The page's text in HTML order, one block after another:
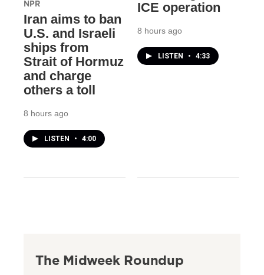
NPR
Iran aims to ban
U.S. and Israeli
ships from
Strait of Hormuz
and charge
others a toll
8 hours ago
LISTEN • 4:00
ICE operation
8 hours ago
LISTEN • 4:33
The Midweek Roundup